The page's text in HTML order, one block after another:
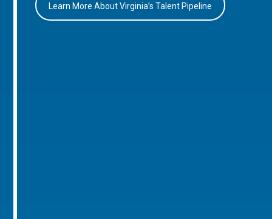
Learn More About Virginia’s Talent Pipeline